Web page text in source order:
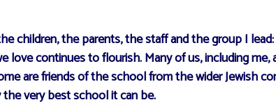
children, the parents, the staff and the group I
continues to flourish. Many of us, including me,
are friends of the school from the wider Jewish
very best school it can be.